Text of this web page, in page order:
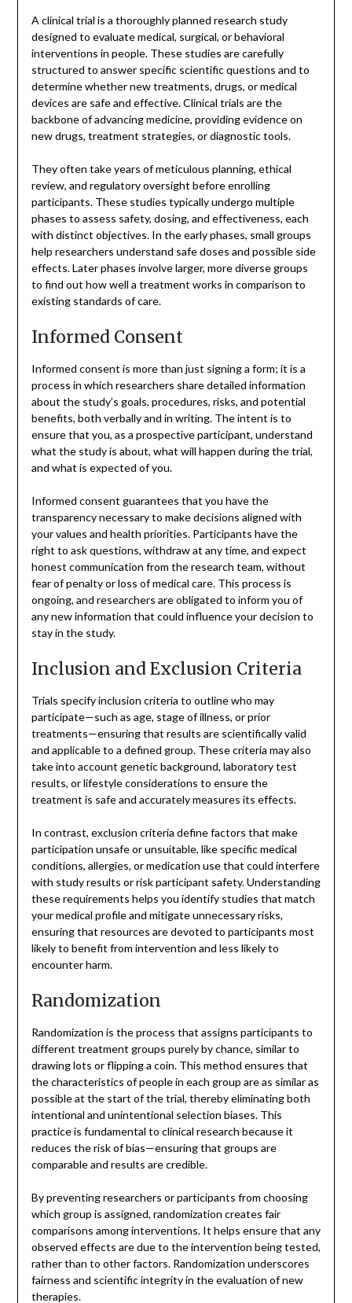
A clinical trial is a thoroughly planned research study
designed to evaluate medical, surgical, or behavioral
interventions in people. These studies are carefully
structured to answer specific scientific questions and to
determine whether new treatments, drugs, or medical
devices are safe and effective. Clinical trials are the
backbone of advancing medicine, providing evidence on
new drugs, treatment strategies, or diagnostic tools.
They often take years of meticulous planning, ethical
review, and regulatory oversight before enrolling
participants. These studies typically undergo multiple
phases to assess safety, dosing, and effectiveness, each
with distinct objectives. In the early phases, small groups
help researchers understand safe doses and possible side
effects. Later phases involve larger, more diverse groups
to find out how well a treatment works in comparison to
existing standards of care.
Informed Consent
Informed consent is more than just signing a form; it is a
process in which researchers share detailed information
about the study’s goals, procedures, risks, and potential
benefits, both verbally and in writing. The intent is to
ensure that you, as a prospective participant, understand
what the study is about, what will happen during the trial,
and what is expected of you.
Informed consent guarantees that you have the
transparency necessary to make decisions aligned with
your values and health priorities. Participants have the
right to ask questions, withdraw at any time, and expect
honest communication from the research team, without
fear of penalty or loss of medical care. This process is
ongoing, and researchers are obligated to inform you of
any new information that could influence your decision to
stay in the study.
Inclusion and Exclusion Criteria
Trials specify inclusion criteria to outline who may
participate—such as age, stage of illness, or prior
treatments—ensuring that results are scientifically valid
and applicable to a defined group. These criteria may also
take into account genetic background, laboratory test
results, or lifestyle considerations to ensure the
treatment is safe and accurately measures its effects.
In contrast, exclusion criteria define factors that make
participation unsafe or unsuitable, like specific medical
conditions, allergies, or medication use that could interfere
with study results or risk participant safety. Understanding
these requirements helps you identify studies that match
your medical profile and mitigate unnecessary risks,
ensuring that resources are devoted to participants most
likely to benefit from intervention and less likely to
encounter harm.
Randomization
Randomization is the process that assigns participants to
different treatment groups purely by chance, similar to
drawing lots or flipping a coin. This method ensures that
the characteristics of people in each group are as similar as
possible at the start of the trial, thereby eliminating both
intentional and unintentional selection biases. This
practice is fundamental to clinical research because it
reduces the risk of bias—ensuring that groups are
comparable and results are credible.
By preventing researchers or participants from choosing
which group is assigned, randomization creates fair
comparisons among interventions. It helps ensure that any
observed effects are due to the intervention being tested,
rather than to other factors. Randomization underscores
fairness and scientific integrity in the evaluation of new
therapies.